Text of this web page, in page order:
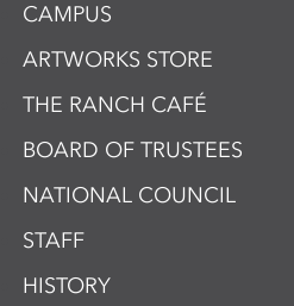
CAMPUS
ARTWORKS STORE
THE RANCH CAFÉ
BOARD OF TRUSTEES
NATIONAL COUNCIL
STAFF
HISTORY